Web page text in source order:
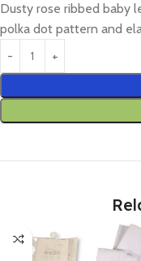
Dusty rose ribbed baby
polka dot pattern and